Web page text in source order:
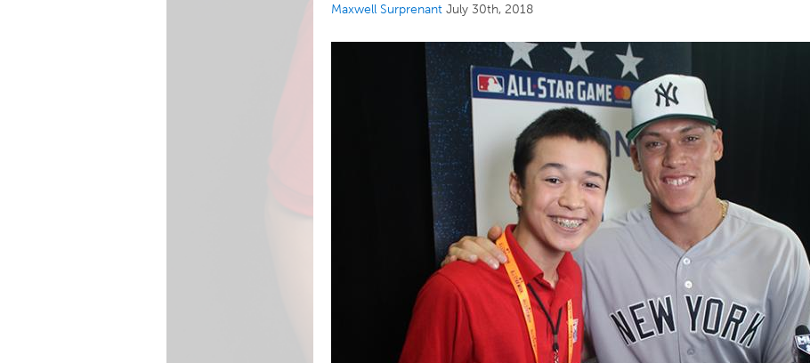
Maxwell Surprenant July 30th, 2018